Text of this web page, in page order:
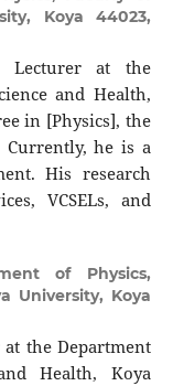
Koya 44023,
Lecturer at the
and Health,
in [Physics], the
Currently, he is a
His research
VCSELs, and
of Physics,
University, Koya
at the Department
Health, Koya